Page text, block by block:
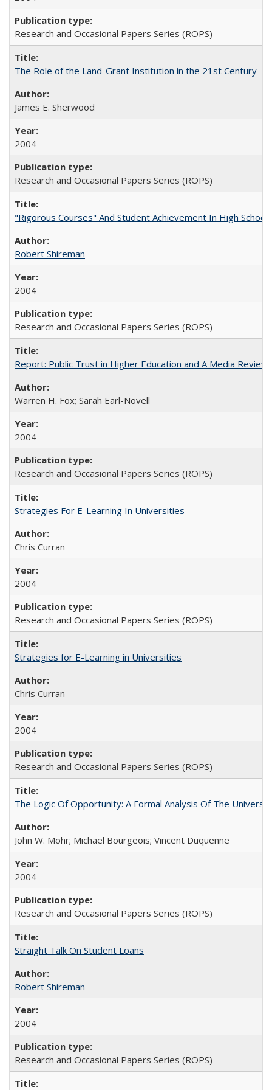
Research and Occasional Papers Series (ROPS)
The Role of the Land-Grant Institution in the 21st Century
James E. Sherwood
2004
Research and Occasional Papers Series (ROPS)
"Rigorous Courses" And Student Achievement In High School
Robert Shireman
2004
Research and Occasional Papers Series (ROPS)
Report: Public Trust in Higher Education and A Media
Warren H. Fox; Sarah Earl-Novell
2004
Research and Occasional Papers Series (ROPS)
Strategies For E-Learning In Universities
Chris Curran
2004
Research and Occasional Papers Series (ROPS)
Strategies for E-Learning in Universities
Chris Curran
2004
Research and Occasional Papers Series (ROPS)
The Logic Of Opportunity: A Formal Analysis Of The
John W. Mohr; Michael Bourgeois; Vincent Duquenne
2004
Research and Occasional Papers Series (ROPS)
Straight Talk On Student Loans
Robert Shireman
2004
Research and Occasional Papers Series (ROPS)